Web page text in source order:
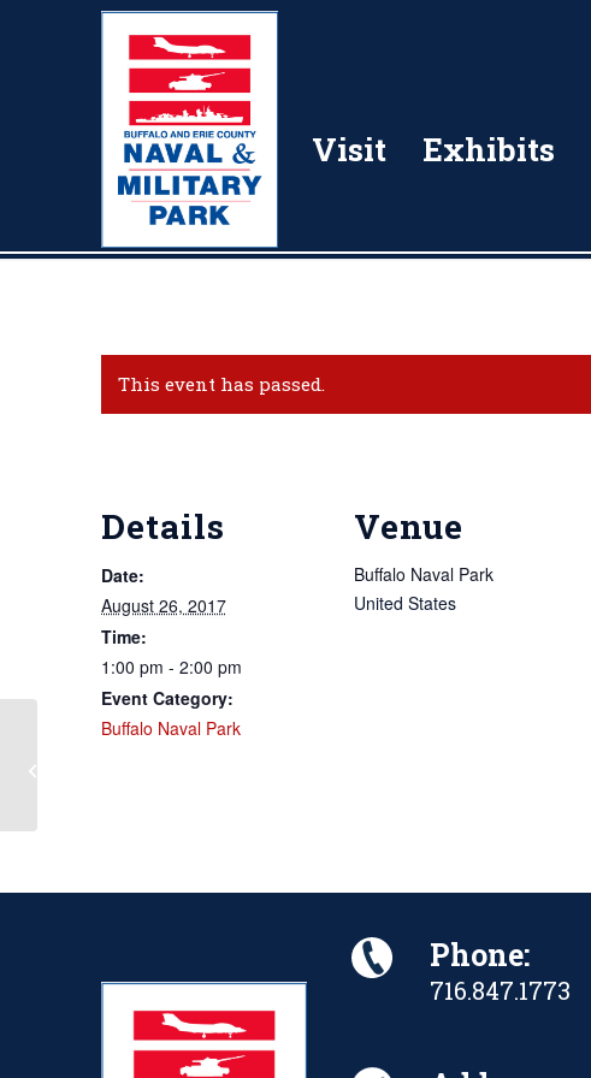
Visit Exhibits
This event has passed.
Details
Date:
August 26, 2017
Time:
1:00 pm - 2:00 pm
Event Category:
Buffalo Naval Park
Venue
Buffalo Naval Park
United States
Phone:
716.847.1773